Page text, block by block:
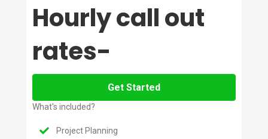
Hourly call out
rates-
Get Started
What's included?
Project Planning